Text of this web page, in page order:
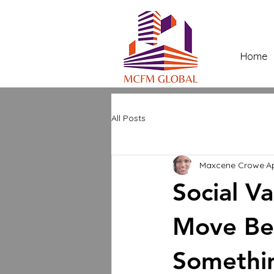
Home
All Posts
Social
Move
Maxcene Crowe